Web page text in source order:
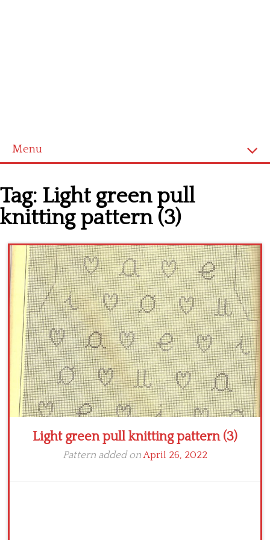
Menu
Cross stitch alphabet
Cross stitch Disney
Crochet round doily
Crochet flowers
Tag: Light green pull
knitting pattern (3)
Light green pull knitting pattern (3)
Pattern added onApril 26, 2022